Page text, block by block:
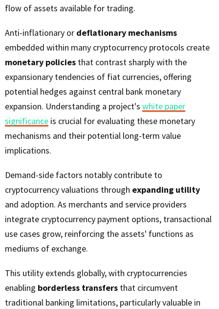
flow of assets available for trading.
Anti-inflationary or deflationary mechanisms
embedded within many cryptocurrency protocols create
monetary policies that contrast sharply with the
expansionary tendencies of fiat currencies, offering
potential hedges against central bank monetary
expansion. Understanding a project's white paper
significance is crucial for evaluating these monetary
mechanisms and their potential long-term value
implications.
Demand-side factors notably contribute to
cryptocurrency valuations through expanding utility
and adoption. As merchants and service providers
integrate cryptocurrency payment options, transactional
use cases grow, reinforcing the assets' functions as
mediums of exchange.
This utility extends globally, with cryptocurrencies
enabling borderless transfers that circumvent
traditional banking limitations, particularly valuable in